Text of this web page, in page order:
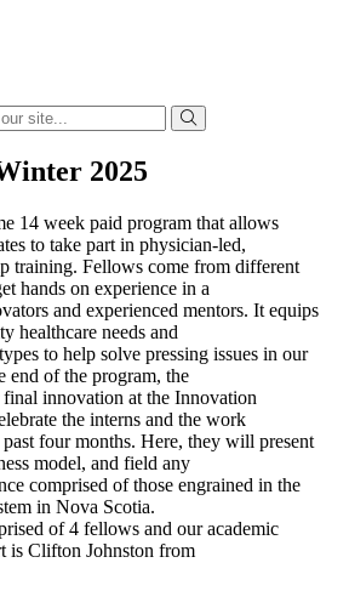
2025
14 week paid program that allows
to take part in physician-led,
training. Fellows come from different
hands on experience in a
and experienced mentors. It equips
healthcare needs and
to help solve pressing issues in our
end of the program, the
innovation at the Innovation
the interns and the work
four months. Here, they will present
model, and field any
comprised of those engrained in the
in Nova Scotia.
of 4 fellows and our academic
is Clifton Johnston from